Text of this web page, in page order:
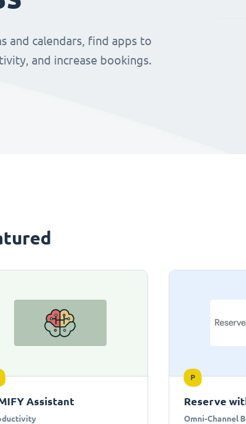
and calendars, find apps to
and increase bookings.
Assistant
P
Reserve
Omni-Channel